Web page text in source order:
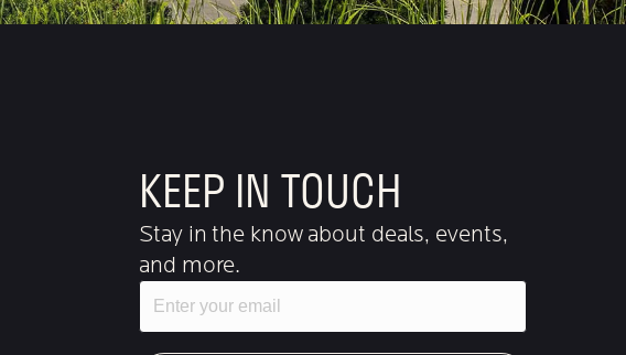
KEEP IN TOUCH
Stay in the know about deals, events,
and more.
Email